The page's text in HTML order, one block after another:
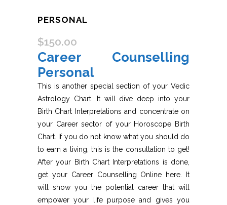
PERSONAL
$150.00
Career Counselling
Personal
This is another special section of your Vedic
Astrology Chart. It will dive deep into your
Birth Chart Interpretations and concentrate on
your Career sector of your Horoscope Birth
Chart. If you do not know what you should do
to earn a living, this is the consultation to get!
After your Birth Chart Interpretations is done,
get your Career Counselling Online here. It
will show you the potential career that will
empower your life purpose and gives you